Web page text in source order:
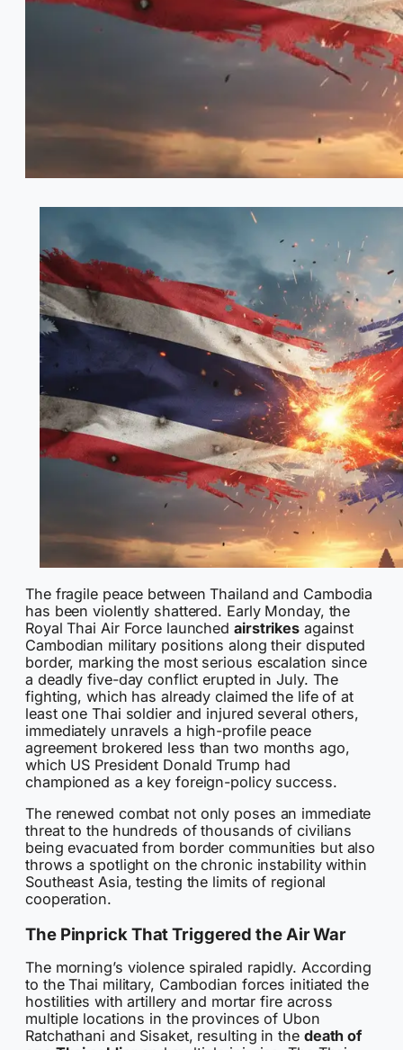
The fragile peace between Thailand and Cambodia
has been violently shattered. Early Monday, the
Royal Thai Air Force launched airstrikes against
Cambodian military positions along their disputed
border, marking the most serious escalation since
a deadly five-day conflict erupted in July. The
fighting, which has already claimed the life of at
least one Thai soldier and injured several others,
immediately unravels a high-profile peace
agreement brokered less than two months ago,
which US President Donald Trump had
championed as a key foreign-policy success.
The renewed combat not only poses an immediate
threat to the hundreds of thousands of civilians
being evacuated from border communities but also
throws a spotlight on the chronic instability within
Southeast Asia, testing the limits of regional
cooperation.
The Pinprick That Triggered the Air War
The morning’s violence spiraled rapidly. According
to the Thai military, Cambodian forces initiated the
hostilities with artillery and mortar fire across
multiple locations in the provinces of Ubon
Ratchathani and Sisaket, resulting in the death of